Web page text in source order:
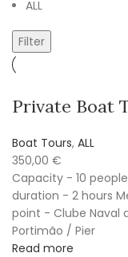
ALL
Filter
Private Boat
Boat Tours, ALL
350,00 €
Capacity - 10
duration - 2 hours
point - Clube Naval
Portimão / Pier
Read more